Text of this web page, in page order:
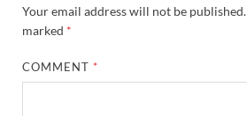
Your email address will not be published.
marked *
COMMENT *